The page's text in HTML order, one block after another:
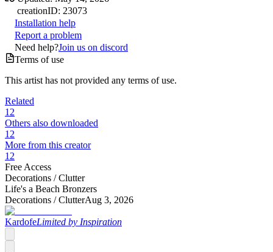
creationID: 23073
Installation help
Report a problem
Need help?Join us on discord
Terms of use
This artist has not provided any terms of use.
Related
12
Others also downloaded
12
More from this creator
12
Free Access
Decorations /Clutter
Life's a Beach Bronzers
Decorations /ClutterAug 3, 2026
KardofeLimited by Inspiration